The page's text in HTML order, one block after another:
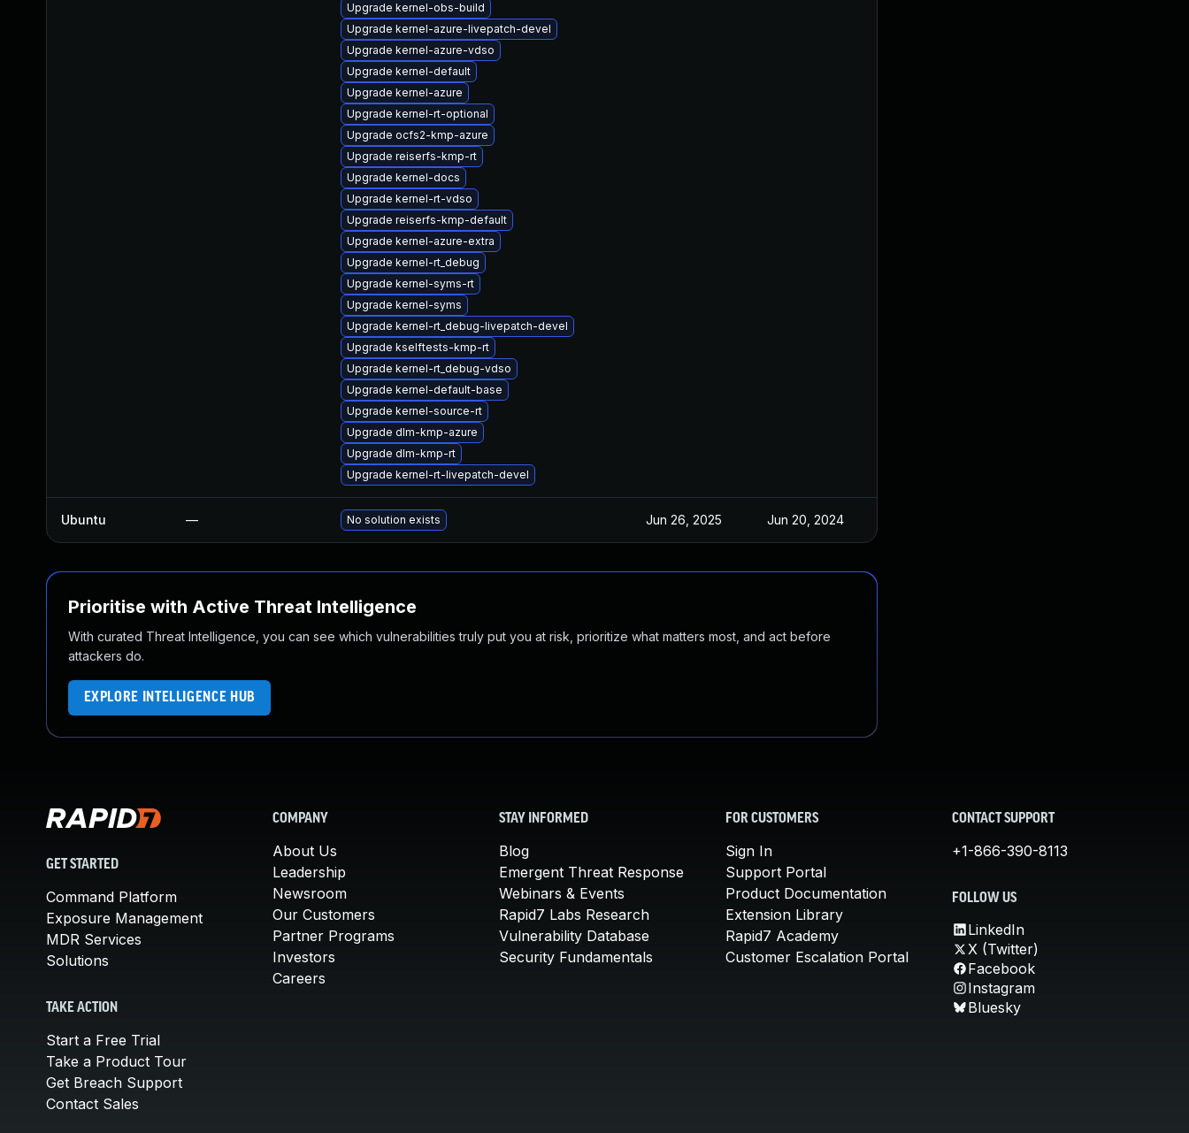
Upgrade kernel-obs-build
Upgrade kernel-azure-livepatch-devel
Upgrade kernel-azure-vdso
Upgrade kernel-default
Upgrade kernel-azure
Upgrade kernel-rt-optional
Upgrade ocfs2-kmp-azure
Upgrade reiserfs-kmp-rt
Upgrade kernel-docs
Upgrade kernel-rt-vdso
Upgrade reiserfs-kmp-default
Upgrade kernel-azure-extra
Upgrade kernel-rt_debug
Upgrade kernel-syms-rt
Upgrade kernel-syms
Upgrade kernel-rt_debug-livepatch-devel
Upgrade kselftests-kmp-rt
Upgrade kernel-rt_debug-vdso
Upgrade kernel-default-base
Upgrade kernel-source-rt
Upgrade dlm-kmp-azure
Upgrade dlm-kmp-rt
Upgrade kernel-rt-livepatch-devel
Ubuntu — No solution exists Jun 26, 2025 Jun 20, 2024
Prioritise with Active Threat Intelligence
With curated Threat Intelligence, you can see which vulnerabilities truly put you at risk, prioritize what matters most, and act before
attackers do.
EXPLORE INTELLIGENCE HUB
GET STARTED
Command Platform
Exposure Management
MDR Services
Solutions
TAKE ACTION
Start a Free Trial
Take a Product Tour
Get Breach Support
Contact Sales
COMPANY
About Us
Leadership
Newsroom
Our Customers
Partner Programs
Investors
Careers
STAY INFORMED
Blog
Emergent Threat Response
Webinars & Events
Rapid7 Labs Research
Vulnerability Database
Security Fundamentals
FOR CUSTOMERS
Sign In
Support Portal
Product Documentation
Extension Library
Rapid7 Academy
Customer Escalation Portal
CONTACT SUPPORT
+1-866-390-8113
FOLLOW US
LinkedIn
X (Twitter)
Facebook
Instagram
Bluesky